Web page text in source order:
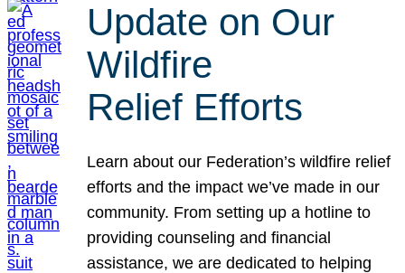
Update on Our
Wildfire
Relief Efforts
Learn about our Federation’s wildfire relief
efforts and the impact we’ve made in our
community. From setting up a hotline to
providing counseling and financial
assistance, we are dedicated to helping